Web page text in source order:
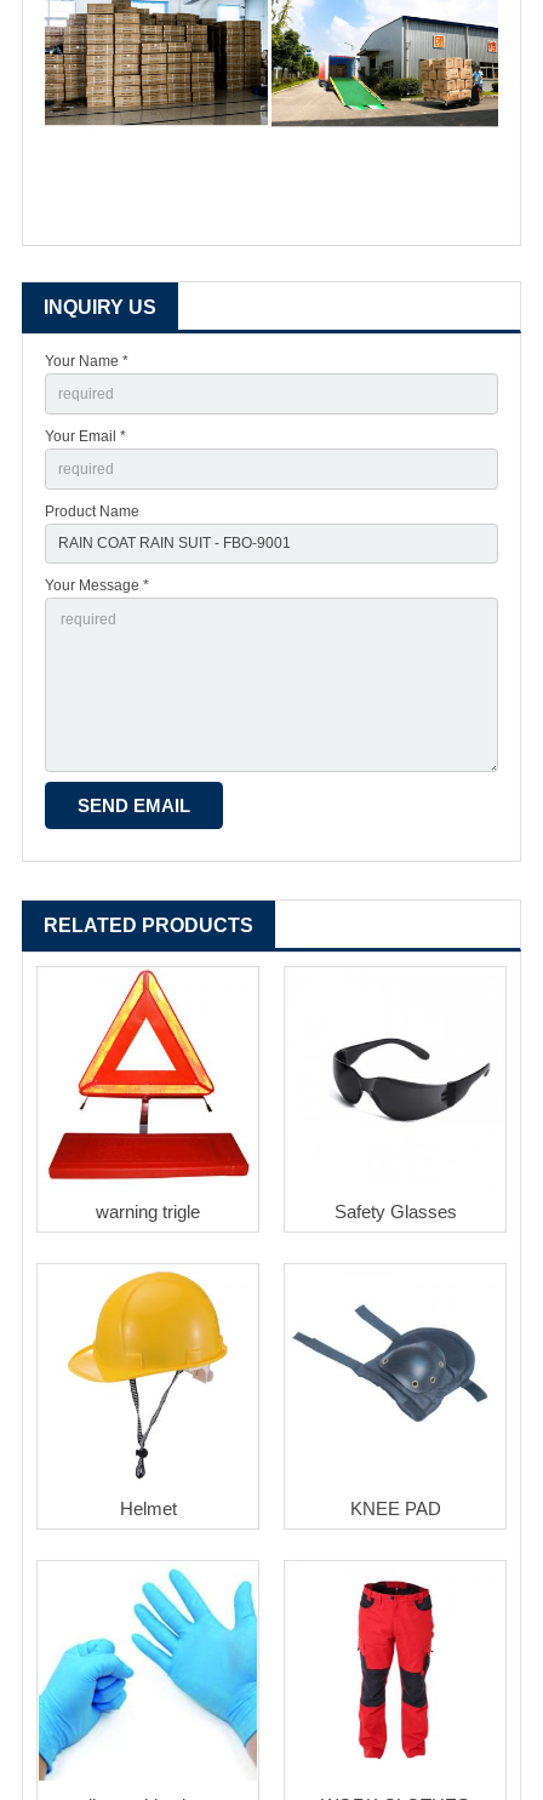
INQUIRY US
Your Name *
Your Email *
Product Name
Your Message *
RELATED PRODUCTS
warning trigle Safety Glasses
Helmet KNEE PAD